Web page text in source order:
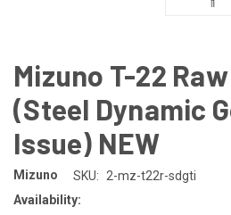
Mizuno T-22
(Steel Dynamic
Issue) NEW
Mizuno SKU:
2-mz-t22r-sdgti
Availability: